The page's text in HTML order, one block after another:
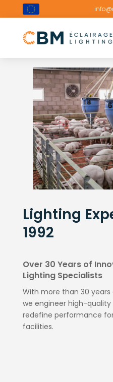
Lighting
1992
Over 30 Years of
Lighting Specialists
With more than 30
we engineer high-quality
redefine performance
facilities.